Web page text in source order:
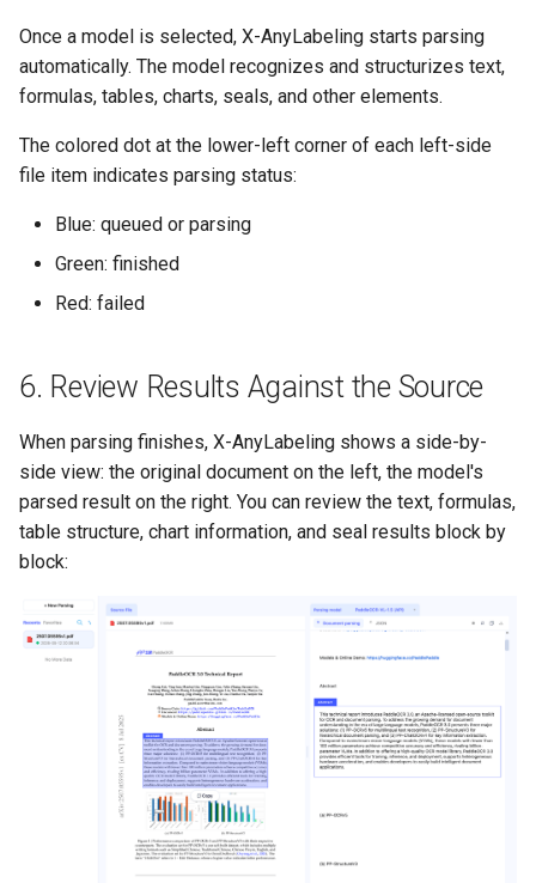
Once a model is selected, X-AnyLabeling starts parsing
automatically. The model recognizes and structurizes text,
formulas, tables, charts, seals, and other elements.
The colored dot at the lower-left corner of each left-side
file item indicates parsing status:
Blue: queued or parsing
Green: finished
Red: failed
6. Review Results Against the Source
When parsing finishes, X-AnyLabeling shows a side-by-
side view: the original document on the left, the model's
parsed result on the right. You can review the text, formulas,
table structure, chart information, and seal results block by
block: